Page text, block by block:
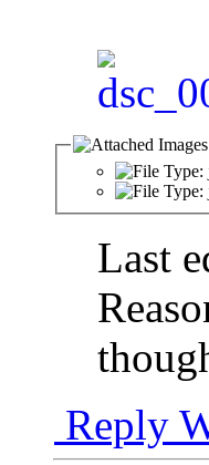
Last
Reply